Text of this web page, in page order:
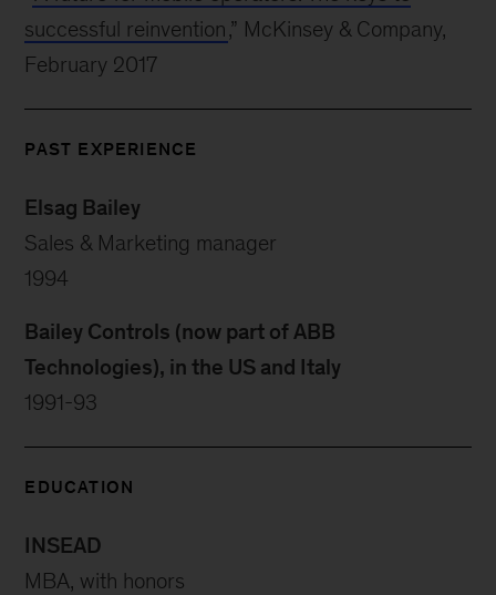
successful reinvention,” McKinsey & Company,
February 2017
PAST EXPERIENCE
Elsag Bailey
Sales & Marketing manager
1994
Bailey Controls (now part of ABB
Technologies), in the US and Italy
1991-93
EDUCATION
INSEAD
MBA, with honors